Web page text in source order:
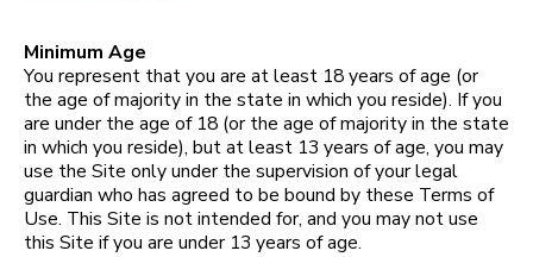
Minimum Age
You represent that you are at least 18 years of age (or
the age of majority in the state in which you reside). If you
are under the age of 18 (or the age of majority in the state
in which you reside), but at least 13 years of age, you may
use the Site only under the supervision of your legal
guardian who has agreed to be bound by these Terms of
Use. This Site is not intended for, and you may not use
this Site if you are under 13 years of age.